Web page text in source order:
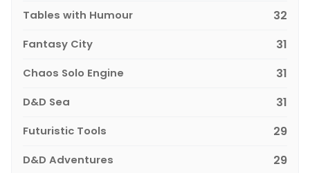
Tables with Humour 32
Fantasy City 31
Chaos Solo Engine 31
D&D Sea 31
Futuristic Tools 29
D&D Adventures 29